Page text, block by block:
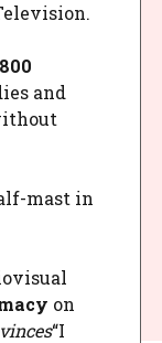
and
mast in
on
“I